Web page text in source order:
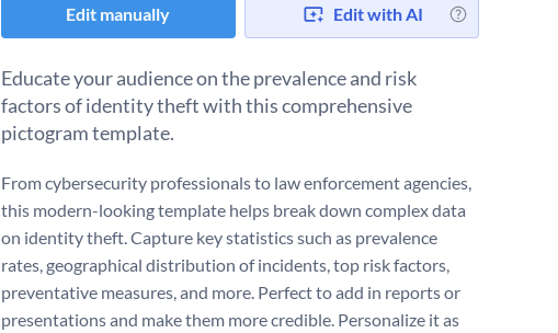
Edit manually Edit with AI
Educate your audience on the prevalence and risk
factors of identity theft with this comprehensive
pictogram template.
From cybersecurity professionals to law enforcement agencies,
this modern-looking template helps break down complex data
on identity theft. Capture key statistics such as prevalence
rates, geographical distribution of incidents, top risk factors,
preventative measures, and more. Perfect to add in reports or
presentations and make them more credible. Personalize it as